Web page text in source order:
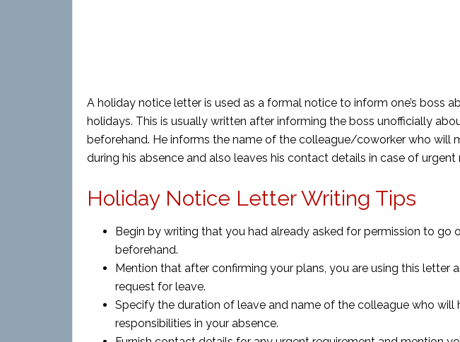
A holiday notice letter is used as a formal notice to inform one’s boss
holidays. This is usually written after informing the boss unofficially
beforehand. He informs the name of the colleague/coworker who will
during his absence and also leaves his contact details in case of urgent
Holiday Notice Letter Writing Tips
Begin by writing that you had already asked for permission to go
beforehand.
Mention that after confirming your plans, you are using this letter
request for leave.
Specify the duration of leave and name of the colleague who will
responsibilities in your absence.